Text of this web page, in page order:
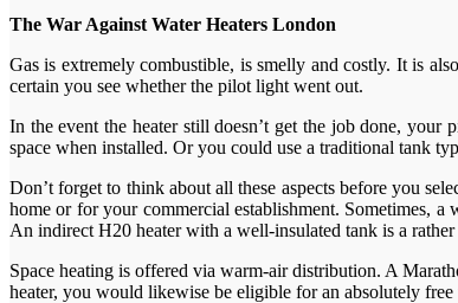
The War Against Water Heaters London
Gas is extremely combustible, is smelly and costly. It is
certain you see whether the pilot light went out.
In the event the heater still doesn’t get the job done, your
space when installed. Or you could use a traditional tank
Don’t forget to think about all these aspects before you
home or for your commercial establishment. Sometimes,
An indirect H20 heater with a well-insulated tank is a
Space heating is offered via warm-air distribution. A
heater, you would likewise be eligible for an absolutely